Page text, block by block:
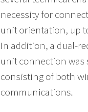
necessity for
unit orientation, up
In addition, a dual-
unit connection was
consisting of both
communications.